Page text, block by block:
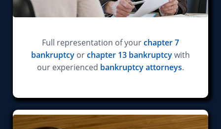
Full representation of yourchapter 7
bankruptcy orchapter 13 bankruptcywith
our experienced bankruptcy attorneys.